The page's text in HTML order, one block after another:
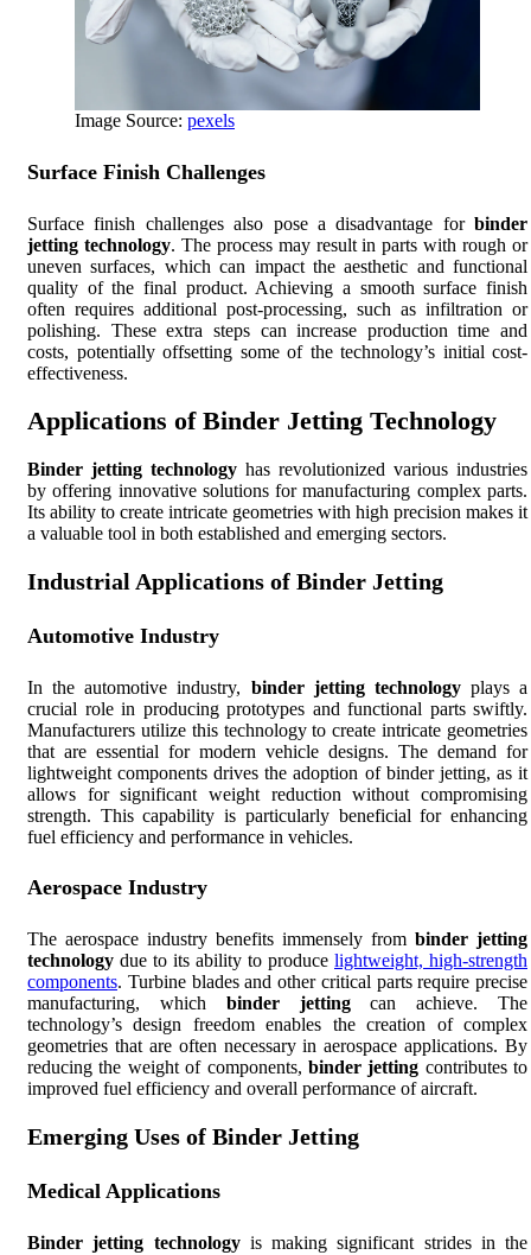
Image Source: pexels
Surface Finish Challenges
Surface finish challenges also pose a disadvantage for binder
jetting technology. The process may result in parts with rough or
uneven surfaces, which can impact the aesthetic and functional
quality of the final product. Achieving a smooth surface finish
often requires additional post-processing, such as infiltration or
polishing. These extra steps can increase production time and
costs, potentially offsetting some of the technology’s initial cost-
effectiveness.
Applications of Binder Jetting Technology
Binder jetting technology has revolutionized various industries
by offering innovative solutions for manufacturing complex parts.
Its ability to create intricate geometries with high precision makes it
a valuable tool in both established and emerging sectors.
Industrial Applications of Binder Jetting
Automotive Industry
In the automotive industry, binder jetting technologyplays a
crucial role in producing prototypes and functional parts swiftly.
Manufacturers utilize this technology to create intricate geometries
that are essential for modern vehicle designs. The demand for
lightweight components drives the adoption of binder jetting, as it
allows for significant weight reduction without compromising
strength. This capability is particularly beneficial for enhancing
fuel efficiency and performance in vehicles.
Aerospace Industry
The aerospace industry benefits immensely from binder jetting
technology due to its ability to produce lightweight, high-strength
components. Turbine blades and other critical parts require precise
manufacturing, which binder jettingcan achieve. The
technology’s design freedom enables the creation of complex
geometries that are often necessary in aerospace applications. By
reducing the weight of components, binder jetting contributes to
improved fuel efficiency and overall performance of aircraft.
Emerging Uses of Binder Jetting
Medical Applications
Binder jetting technologyis making significant strides in the